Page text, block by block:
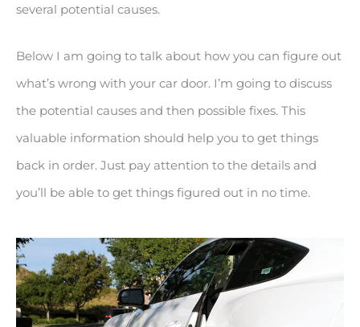
several potential causes.
Below I am going to talk about how you can figure out
what’s wrong with your car door. I’m going to discuss
the potential causes and then possible fixes. This
valuable information should help you to get things
back in order. Just pay attention to the details and
you’ll be able to get things figured out in no time.